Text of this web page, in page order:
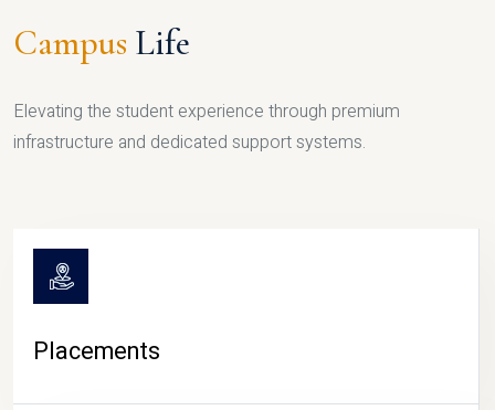
Campus Life
Elevating the student experience through premium
infrastructure and dedicated support systems.
Placements